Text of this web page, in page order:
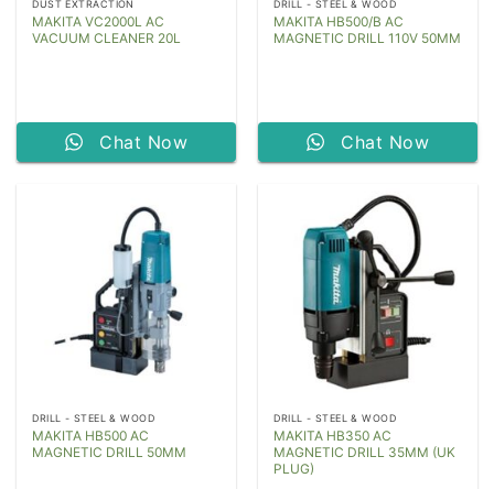
DUST EXTRACTION
MAKITA VC2000L AC
VACUUM CLEANER 20L
Chat Now
DRILL - STEEL & WOOD
MAKITA HB500/B AC
MAGNETIC DRILL 110V 50MM
Chat Now
DRILL - STEEL & WOOD
MAKITA HB500 AC
MAGNETIC DRILL 50MM
DRILL - STEEL & WOOD
MAKITA HB350 AC
MAGNETIC DRILL 35MM (UK
PLUG)